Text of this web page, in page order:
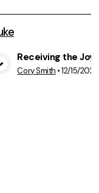
Receiving the Joy
Cory Smith •12/15/2024